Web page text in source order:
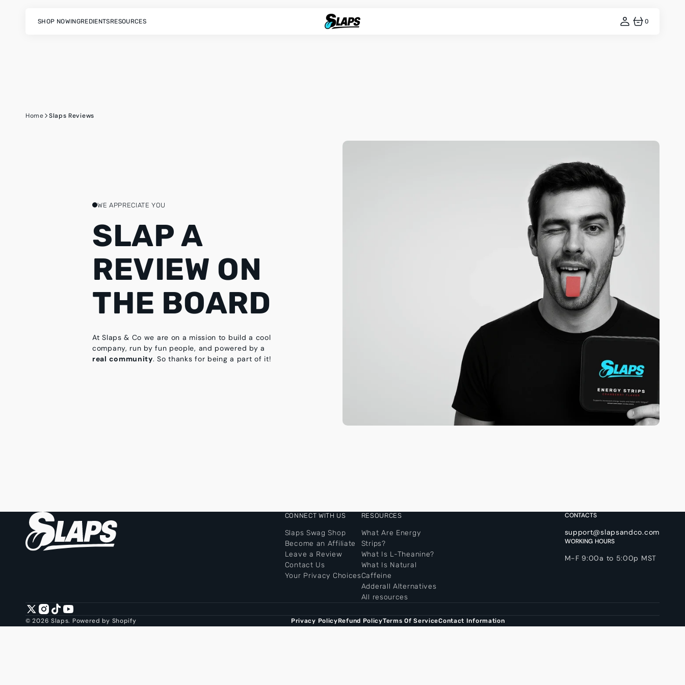
SHOP NOWINGREDIENTSRESOURCES
0
0
Home Slaps Reviews
WE APPRECIATE YOU
SLAP A
REVIEW ON
THE BOARD
At Slaps & Co we are on a mission to build a cool
company, run by fun people, and powered by a
real community. So thanks for being a part of it!
CONNECT WITH US
Slaps Swag Shop
Become an Affiliate
Leave a Review
Contact Us
Your Privacy Choices
RESOURCES
What Are Energy
Strips?
What Is L-Theanine?
What Is Natural
Caffeine
Adderall Alternatives
All resources
CONTACTS
support@slapsandco.com
WORKING HOURS
M-F 9:00a to 5:00p MST
TwitterInstagram
TikTokYouTube
© 2026 Slaps. Powered by Shopify Privacy PolicyRefund PolicyTerms Of ServiceContact Information